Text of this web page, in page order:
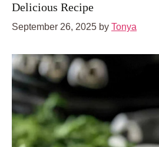
Delicious Recipe
September 26, 2025 by Tonya